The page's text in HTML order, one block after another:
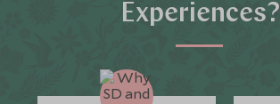
Experiences?